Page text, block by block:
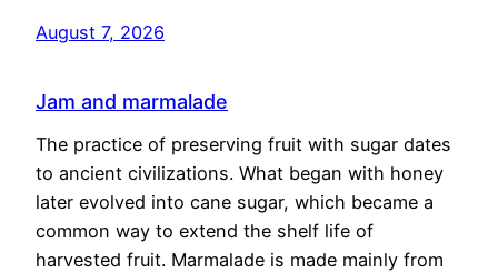
August 7, 2026
Jam and marmalade
The practice of preserving fruit with sugar dates
to ancient civilizations. What began with honey
later evolved into cane sugar, which became a
common way to extend the shelf life of
harvested fruit. Marmalade is made mainly from